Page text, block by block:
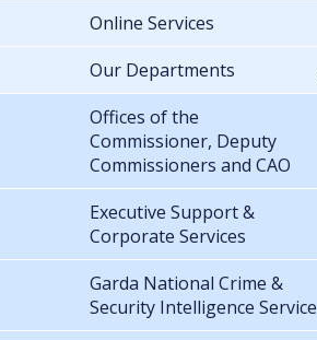
Online Services
Our Departments
Offices of the
Commissioner, Deputy
Commissioners and CAO
Executive Support &
Corporate Services
Garda National Crime &
Security Intelligence Service